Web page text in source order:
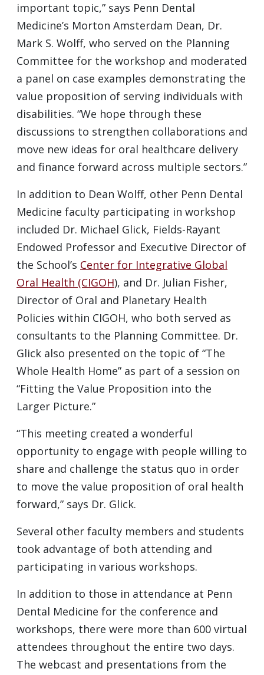
important topic,” says Penn Dental
Medicine’s Morton Amsterdam Dean, Dr.
Mark S. Wolff, who served on the Planning
Committee for the workshop and moderated
a panel on case examples demonstrating the
value proposition of serving individuals with
disabilities. “We hope through these
discussions to strengthen collaborations and
move new ideas for oral healthcare delivery
and finance forward across multiple sectors.”
In addition to Dean Wolff, other Penn Dental
Medicine faculty participating in workshop
included Dr. Michael Glick, Fields-Rayant
Endowed Professor and Executive Director of
the School’s Center for Integrative Global
Oral Health (CIGOH), and Dr. Julian Fisher,
Director of Oral and Planetary Health
Policies within CIGOH, who both served as
consultants to the Planning Committee. Dr.
Glick also presented on the topic of “The
Whole Health Home” as part of a session on
“Fitting the Value Proposition into the
Larger Picture.”
“This meeting created a wonderful
opportunity to engage with people willing to
share and challenge the status quo in order
to move the value proposition of oral health
forward,” says Dr. Glick.
Several other faculty members and students
took advantage of both attending and
participating in various workshops.
In addition to those in attendance at Penn
Dental Medicine for the conference and
workshops, there were more than 600 virtual
attendees throughout the entire two days.
The webcast and presentations from the